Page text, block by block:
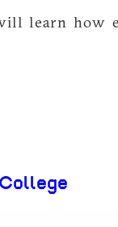
learn how